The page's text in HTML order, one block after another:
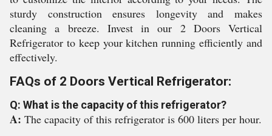
sturdy construction ensures longevity and makes
cleaning a breeze. Invest in our 2 Doors Vertical
Refrigerator to keep your kitchen running efficiently and
effectively.
FAQs of 2 Doors Vertical Refrigerator:
Q: What is the capacity of this refrigerator?
A: The capacity of this refrigerator is 600 liters per hour.